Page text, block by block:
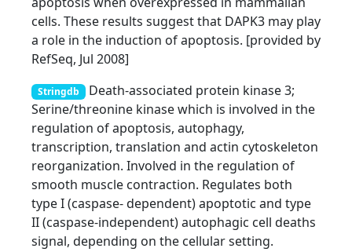
cells. These results suggest that DAPK3 may play
a role in the induction of apoptosis. [provided by
RefSeq, Jul 2008]
Stringdb Death-associated protein kinase 3;
Serine/threonine kinase which is involved in the
regulation of apoptosis, autophagy,
transcription, translation and actin cytoskeleton
reorganization. Involved in the regulation of
smooth muscle contraction. Regulates both
type I (caspase- dependent) apoptotic and type
II (caspase-independent) autophagic cell deaths
signal, depending on the cellular setting.